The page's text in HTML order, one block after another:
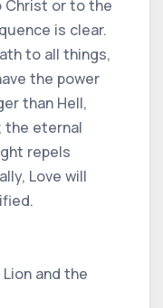
Christ or to the
is clear.
to all things,
the power
than Hell,
the eternal
repels
Love will
and the